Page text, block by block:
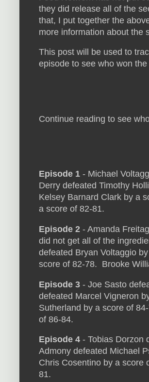
they did release all of the
that, I put together the
more information about the
This post will be used to
episode to see who won
Continue reading to see
Episode 1 - Michael
Derry defeated Timothy
Kelsey Barnard Clark by a
a score of 82-81.
Episode 2 - Amanda
did not get all of the
defeated Bryan Voltaggio
score of 82-78. Brooke
Episode 3 - Joe Sasto
defeated Marcel Vigneron
Sutherland by a score of
of 86-84.
Episode 4 - Tobias Dorzon
Admony defeated Michael
Chris Cosentino by a score
81.